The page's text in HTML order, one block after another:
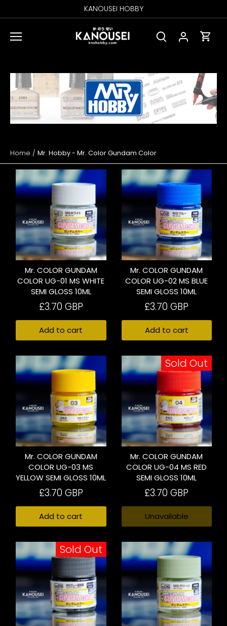
to
KANOUSEI HOBBY
Home / Mr. Hobby - Mr. Color Gundam Color
Mr. COLOR GUNDAM
COLOR UG-01 MS WHITE
SEMI GLOSS 10ML
£3.70 GBP
Add to cart
Mr. COLOR GUNDAM
COLOR UG-02 MS BLUE
SEMI GLOSS 10ML
£3.70 GBP
Add to cart
Mr. COLOR GUNDAM
COLOR UG-03 MS
YELLOW SEMI GLOSS 10ML
£3.70 GBP
Add to cart
Sold Out
Mr. COLOR GUNDAM
COLOR UG-04 MS RED
SEMI GLOSS 10ML
£3.70 GBP
Unavailable
Sold Out